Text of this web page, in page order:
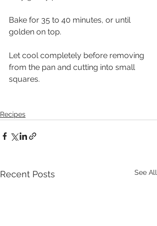
Bake for 35 to 40 minutes, or until
golden on top.
Let cool completely before removing
from the pan and cutting into small
squares.
Recipes
Recent Posts See All